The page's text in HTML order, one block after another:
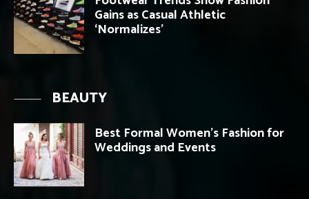
Gains as Casual Athletic
‘Normalizes’
BEAUTY
Best Formal Women’s Fashion for
Weddings and Events